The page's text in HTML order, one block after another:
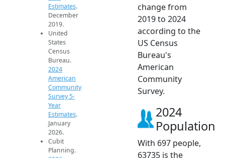
Estimates.
December
2019.
United
States
Census
Bureau.
2024
American
Community
Survey 5-
Year
Estimates.
January
2026.
Cubit
Planning.
change from
2019 to 2024
according to the
US Census
Bureau's
American
Community
Survey.
2024
Population
With 697 people,
63735 is the